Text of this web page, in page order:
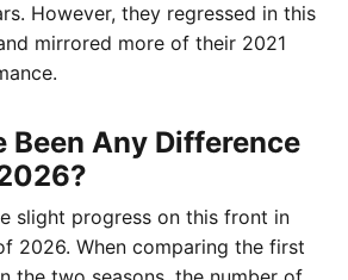
However, they regressed in this
mirrored more of their 2021
Been Any Difference
slight progress on this front in
2026. When comparing the first